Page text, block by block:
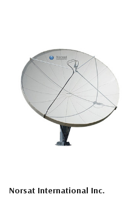
Norsat International Inc.